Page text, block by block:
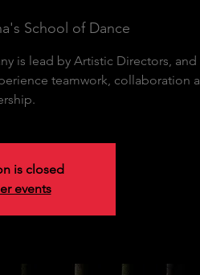
School of Dance
is lead by Artistic Directors, and
teamwork, collaboration
is closed
events